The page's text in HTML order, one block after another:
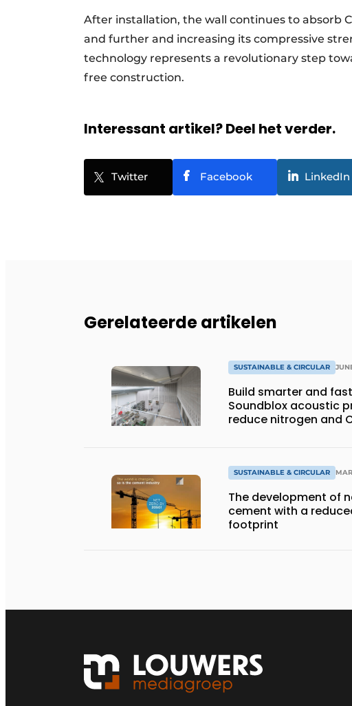
After installation, the wall continues to absorb
and further and increasing its compressive
technology represents a revolutionary step
free construction.
Interessant artikel? Deel het verder.
Twitter Facebook LinkedIn
Gerelateerde artikelen
SUSTAINABLE & CIRCULAR
Build smarter and
Soundblox acoustic
reduce nitrogen and
SUSTAINABLE & CIRCULAR
The development of
cement with a
footprint